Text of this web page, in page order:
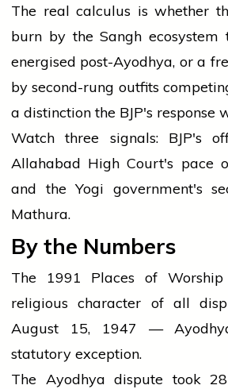
The real calculus is whether
burn by the Sangh ecosystem
energised post-Ayodhya, or a
by second-rung outfits
a distinction the BJP's response
Watch three signals: BJP's
Allahabad High Court's pace
and the Yogi government's
Mathura.
By the Numbers
The 1991 Places of
religious character of all
August 15, 1947 —
statutory exception.
The Ayodhya dispute took